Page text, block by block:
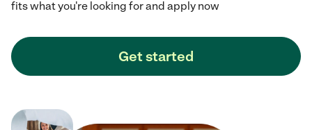
fits what you're looking for and apply now
Get started